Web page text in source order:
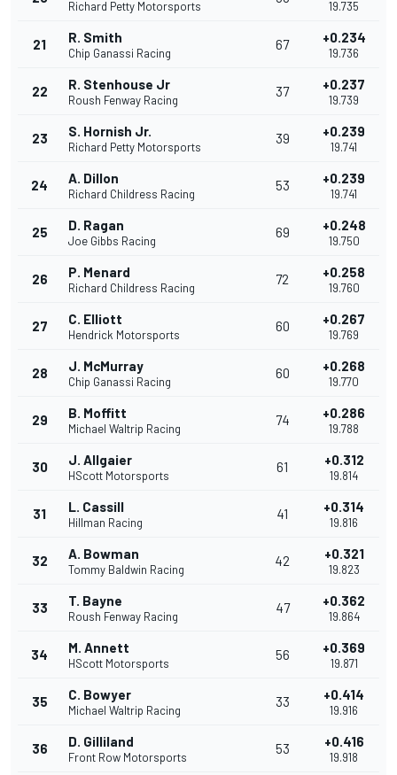
Richard Petty Motorsports 19.735
21 R. Smith
Chip Ganassi Racing
67 +0.234
19.736
22 R. Stenhouse Jr
Roush Fenway Racing
37 +0.237
19.739
23 S. Hornish Jr.
Richard Petty Motorsports
39 +0.239
19.741
24 A. Dillon
Richard Childress Racing
53 +0.239
19.741
25 D. Ragan
Joe Gibbs Racing
69 +0.248
19.750
26 P. Menard
Richard Childress Racing
72 +0.258
19.760
27 C. Elliott
Hendrick Motorsports
60 +0.267
19.769
28 J. McMurray
Chip Ganassi Racing
60 +0.268
19.770
29 B. Moffitt
Michael Waltrip Racing
74 +0.286
19.788
30 J. Allgaier
HScott Motorsports
61 +0.312
19.814
31 L. Cassill
Hillman Racing
41 +0.314
19.816
32 A. Bowman
Tommy Baldwin Racing
42 +0.321
19.823
33 T. Bayne
Roush Fenway Racing
47 +0.362
19.864
34 M. Annett
HScott Motorsports
56 +0.369
19.871
35 C. Bowyer
Michael Waltrip Racing
33 +0.414
19.916
36 D. Gilliland
Front Row Motorsports
53 +0.416
19.918